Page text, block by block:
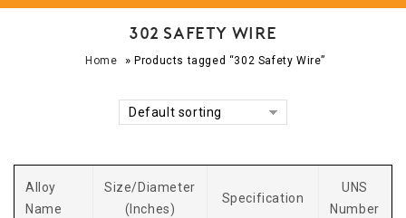
302 Safety Wire
Home »Products tagged “302 Safety Wire”
Default sorting
Alloy
Name
Size/Diameter
(Inches)
Specification
UNS
Number